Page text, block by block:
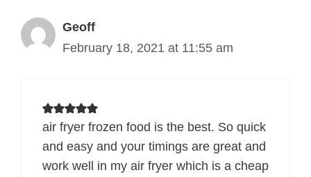
Geoff
February 18, 2021 at 11:55 am
air fryer frozen food is the best. So quick
and easy and your timings are great and
work well in my air fryer which is a cheap